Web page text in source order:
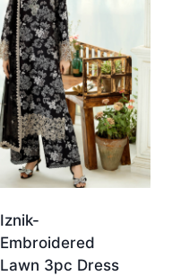
Iznik-
Embroidered
Lawn 3pc Dress